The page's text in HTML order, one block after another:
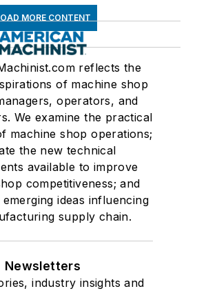
MORE CONTENT
reflects the
of machine shop
operators, and
We examine the practical
machine shop operations;
the new technical
available to improve
competitiveness; and
ideas influencing
supply chain.
Newsletters
industry insights and